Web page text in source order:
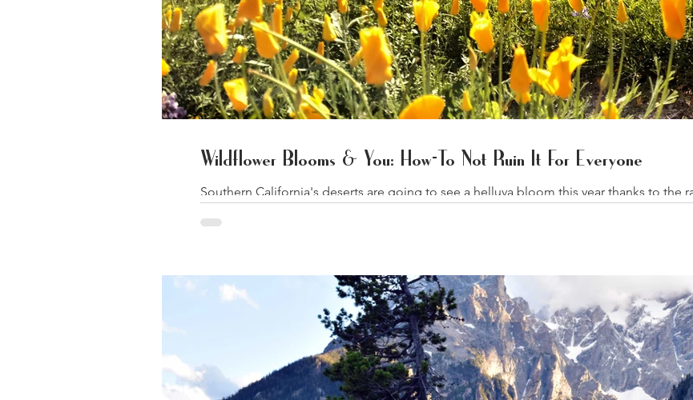
Wildflower Blooms & You: How-To Not Ruin It For Everyone
Southern California's deserts are going to see a helluva bloom this year thanks to the